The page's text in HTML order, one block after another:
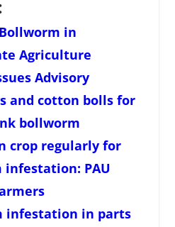
in
Agriculture
Advisory
and cotton bolls for
bollworm
crop regularly for
PAU
infestation in parts